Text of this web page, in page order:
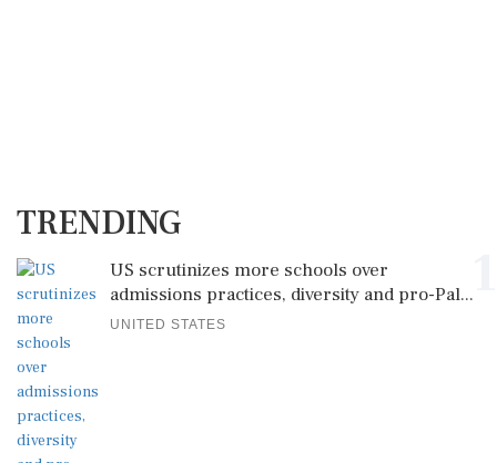
TRENDING
US scrutinizes more schools over
admissions practices, diversity and pro-Pal...
UNITED STATES